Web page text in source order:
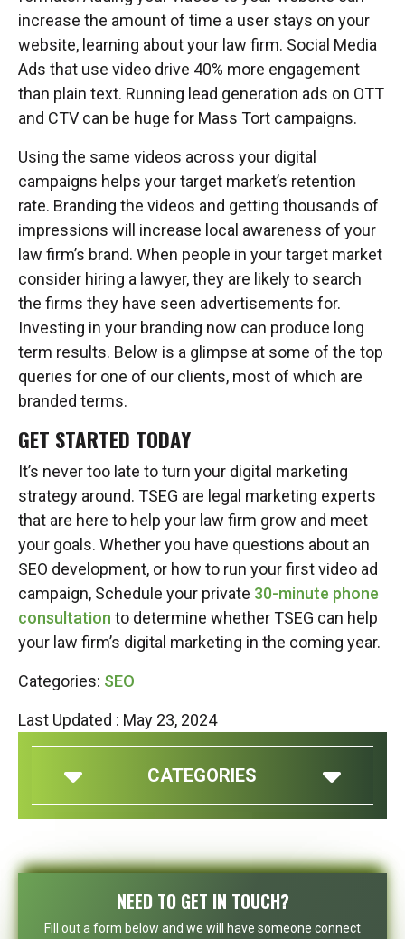
increase the amount of time a user stays on your
website, learning about your law firm. Social Media
Ads that use video drive 40% more engagement
than plain text. Running lead generation ads on OTT
and CTV can be huge for Mass Tort campaigns.
Using the same videos across your digital
campaigns helps your target market’s retention
rate. Branding the videos and getting thousands of
impressions will increase local awareness of your
law firm’s brand. When people in your target market
consider hiring a lawyer, they are likely to search
the firms they have seen advertisements for.
Investing in your branding now can produce long
term results. Below is a glimpse at some of the top
queries for one of our clients, most of which are
branded terms.
GET STARTED TODAY
It’s never too late to turn your digital marketing
strategy around. TSEG are legal marketing experts
that are here to help your law firm grow and meet
your goals. Whether you have questions about an
SEO development, or how to run your first video ad
campaign, Schedule your private 30-minute phone
consultation to determine whether TSEG can help
your law firm’s digital marketing in the coming year.
Categories: SEO
Last Updated : May 23, 2024
CATEGORIES
NEED TO GET IN TOUCH?
Fill out a form below and we will have someone connect